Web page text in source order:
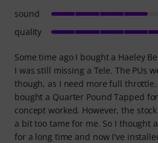
Some time ago I bought a Haeley
I was still missing a Tele. The PUs
though, as I need more full
bought a Quarter Pound Tapped
concept worked. However, the
a bit too tame for me. So I thought
for a long time and now I've
sound
quality